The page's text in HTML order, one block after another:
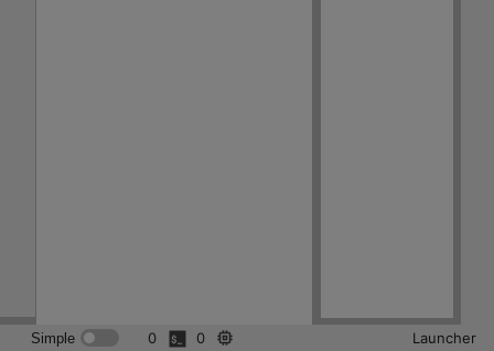
Simple 0 0 Launcher